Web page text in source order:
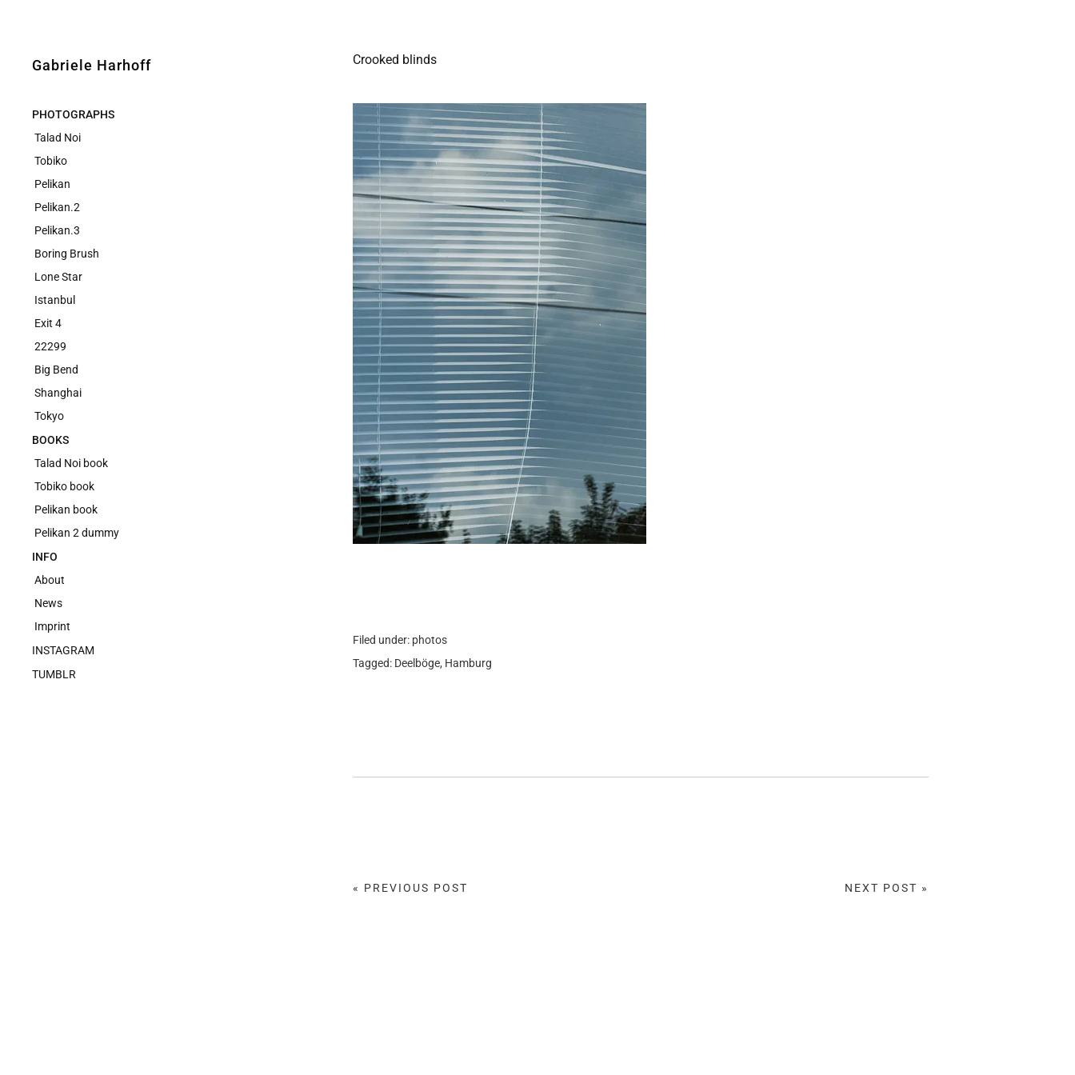
Gabriele Harhoff
PHOTOGRAPHS
Talad Noi
Tobiko
Pelikan
Pelikan.2
Pelikan.3
Boring Brush
Lone Star
Istanbul
Exit 4
22299
Big Bend
Shanghai
Tokyo
BOOKS
Talad Noi book
Tobiko book
Pelikan book
Pelikan 2 dummy
INFO
About
News
Imprint
INSTAGRAM
TUMBLR
Crooked blinds
Filed under: photos
Tagged: Deelböge, Hamburg
NEXT POST »
« PREVIOUS POST